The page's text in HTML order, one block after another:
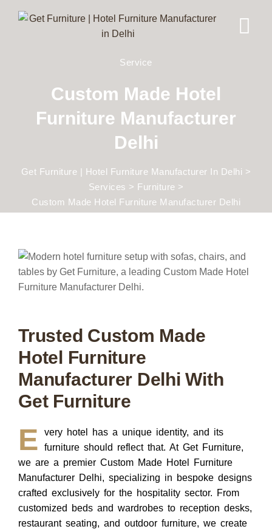
Service
Custom Made Hotel
Furniture Manufacturer
Delhi
Get Furniture | Hotel Furniture Manufacturer In Delhi >
Services > Furniture >
Custom Made Hotel Furniture Manufacturer Delhi
Trusted Custom Made
Hotel Furniture
Manufacturer Delhi With
Get Furniture
E
very hotel has a unique identity, and its
furniture should reflect that. At Get Furniture,
we are a premier Custom Made Hotel Furniture
Manufacturer Delhi, specializing in bespoke designs
crafted exclusively for the hospitality sector. From
customized beds and wardrobes to reception desks,
restaurant seating, and outdoor furniture, we create